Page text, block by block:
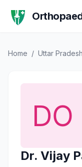
Home / Uttar Pradesh
Dr. Vijay